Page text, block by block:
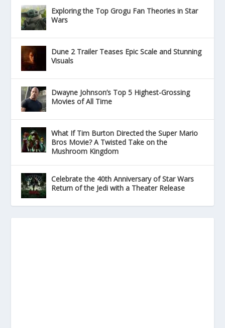
Exploring the Top Grogu Fan Theories in Star
Wars
Dune 2 Trailer Teases Epic Scale and Stunning
Visuals
Dwayne Johnson’s Top 5 Highest-Grossing
Movies of All Time
What If Tim Burton Directed the Super Mario
Bros Movie? A Twisted Take on the
Mushroom Kingdom
Celebrate the 40th Anniversary of Star Wars
Return of the Jedi with a Theater Release